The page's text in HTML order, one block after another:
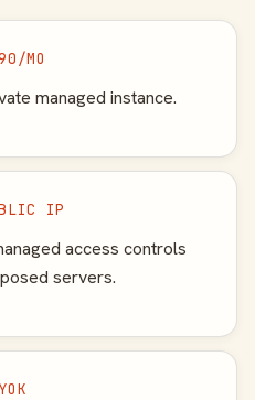
MO
managed instance.
IP
access controls
servers.